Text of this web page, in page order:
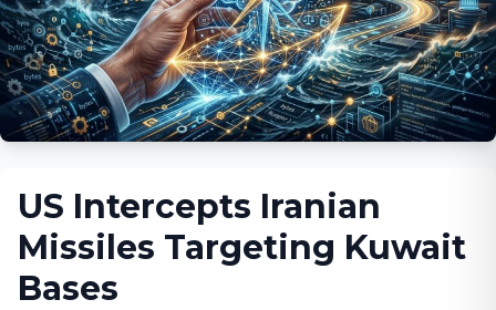
US Intercepts Iranian
Missiles Targeting Kuwait
Bases